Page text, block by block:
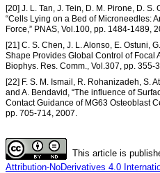
[20] J. L. Tan, J. Tein, D. M. Pirone, D.
“Cells Lying on a Bed of Microneedles:
Force,” PNAS, Vol.100, pp. 1484-1489,
[21] C. S. Chen, J. L. Alonso, E. Ostuni,
Shape Provides Global Control of Focal
Biophys. Res. Comm., Vol.307, pp. 355-
[22] F. S. M. Ismail, R. Rohanizadeh, S.
and A. Bendavid, “The influence of
Contact Guidance of MG63 Osteoblast
pp. 705-714, 2007.
This article is
Attribution-NoDerivatives 4.0